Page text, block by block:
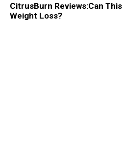
CitrusBurn Reviews:Can
Weight Loss?